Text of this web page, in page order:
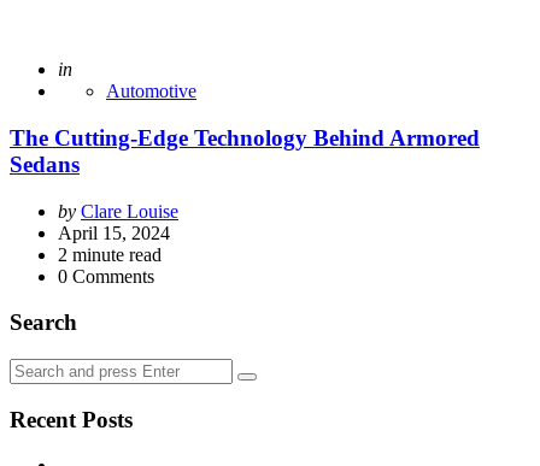
Posted
in
Automotive
The Cutting-Edge Technology Behind Armored
Sedans
Posted
by
by Clare Louise
April 15, 2024
2 minute read
0 Comments
Search
Search
for:
Search
Recent Posts